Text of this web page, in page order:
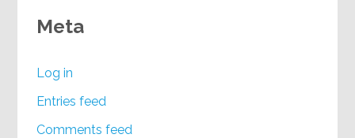
Meta
Log in
Entries feed
Comments feed